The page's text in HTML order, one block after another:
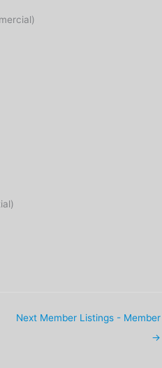
Next Member Listings - Member
→